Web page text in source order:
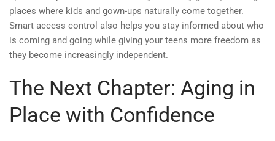
places where kids and gown-ups naturally come together.
Smart access control also helps you stay informed about who
is coming and going while giving your teens more freedom as
they become increasingly independent.
The Next Chapter: Aging in
Place with Confidence